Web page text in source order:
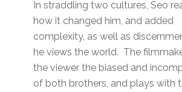
In straddling two cultures, Seo
how it changed him, and added
complexity, as well as
he views the world. The
the viewer the biased and
of both brothers, and plays with